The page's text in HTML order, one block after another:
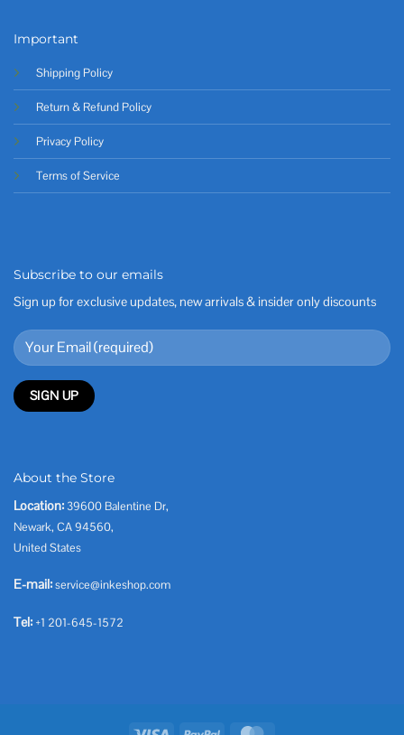
Important
Shipping Policy
Return & Refund Policy
Privacy Policy
Terms of Service
Subscribe to our emails
Sign up for exclusive updates, new arrivals & insider only discounts
About the Store
Location: 39600 Balentine Dr,
Newark, CA 94560,
United States
E-mail:service@inkeshop.com
Tel: +1 201-645-1572